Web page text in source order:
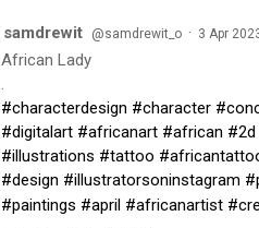
samdrewit @samdrewit_o · 3 Apr
African Lady
.
#characterdesign #character
#digitalart #africanart #african #2d
#illustrations #tattoo
#design #illustratorsoninstagram
#paintings #april #africanartist